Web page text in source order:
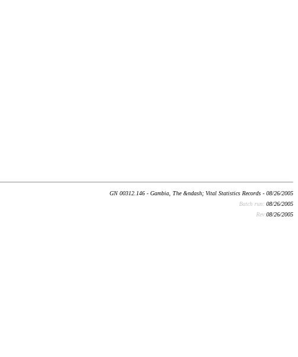
GN 00312.146 - Gambia, The &ndash; Vital Statistics Records - 08/26/2005
Batch run: 08/26/2005
Rev:08/26/2005